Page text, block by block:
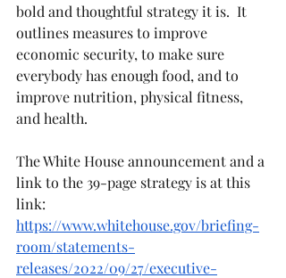
bold and thoughtful strategy it is.  It
outlines measures to improve
economic security, to make sure
everybody has enough food, and to
improve nutrition, physical fitness,
and health.
The White House announcement and a
link to the 39-page strategy is at this
link:
https://www.whitehouse.gov/briefing-
room/statements-
releases/2022/09/27/executive-